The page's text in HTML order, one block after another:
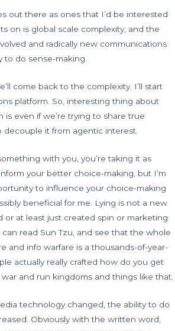
out there as ones that I’d be interested
on is global scale complexity, and the
and radically new communications
to do sense-making.
come back to the complexity. I’ll start
platform. So, interesting thing about
is even if we’re trying to share true
decouple it from agentic interest.
with you, you’re taking it as
your better choice-making, but I’m
to influence your choice-making
beneficial for me. Lying is not a new
or at least just created spin or marketing
read Sun Tzu, and see that the whole
and info warfare is a thousands-of-year-
actually really crafted how do you get
and run kingdoms and things like that.
technology changed, the ability to do
Obviously with the written word,